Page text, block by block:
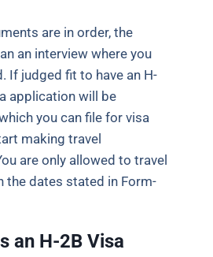
are in order, the
an interview where you
If judged fit to have an H-
application will be
you can file for visa
making travel
are only allowed to travel
the dates stated in Form-
an H-2B Visa